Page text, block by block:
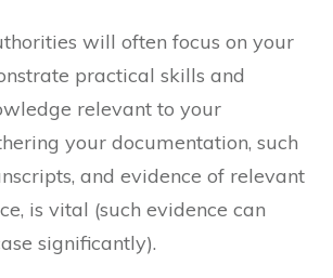
will often focus on your
practical skills and
relevant to your
your documentation, such
and evidence of relevant
is vital (such evidence can
significantly).